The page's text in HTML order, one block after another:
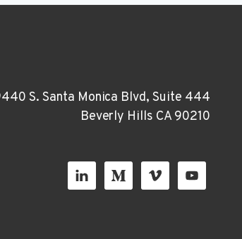
S. Santa Monica Blvd, Suite 444
Beverly Hills CA 90210